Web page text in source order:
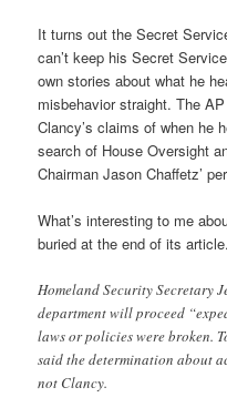
It turns out the Secret
can’t keep his Secret
own stories about what he
misbehavior straight. The
Clancy’s claims of when he
search of House Oversight
Chairman Jason Chaffetz’
What’s interesting to me
buried at the end of its article.
Homeland Security Secretary
department will proceed
laws or policies were broken.
said the determination about
not Clancy.